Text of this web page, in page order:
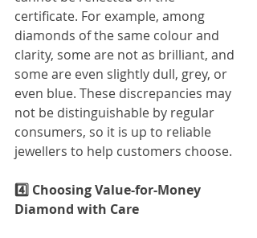
certificate. For example, among
diamonds of the same colour and
clarity, some are not as brilliant, and
some are even slightly dull, grey, or
even blue. These discrepancies may
not be distinguishable by regular
consumers, so it is up to reliable
jewellers to help customers choose.
4️⃣ Choosing Value-for-Money
Diamond with Care